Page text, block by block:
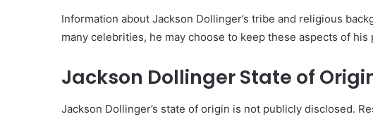
Information about Jackson Dollinger’s tribe and religious
many celebrities, he may choose to keep these aspects of
Jackson Dollinger State of
Jackson Dollinger’s state of origin is not publicly disclosed.